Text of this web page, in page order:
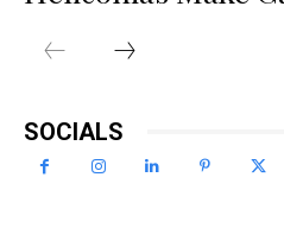
SOCIALS